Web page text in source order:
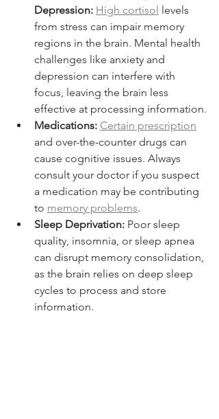
Depression: High cortisol levels
from stress can impair memory
regions in the brain. Mental health
challenges like anxiety and
depression can interfere with
focus, leaving the brain less
effective at processing information.
Medications: Certain prescription
and over-the-counter drugs can
cause cognitive issues. Always
consult your doctor if you suspect
a medication may be contributing
to memory problems.
Sleep Deprivation: Poor sleep
quality, insomnia, or sleep apnea
can disrupt memory consolidation,
as the brain relies on deep sleep
cycles to process and store
information.